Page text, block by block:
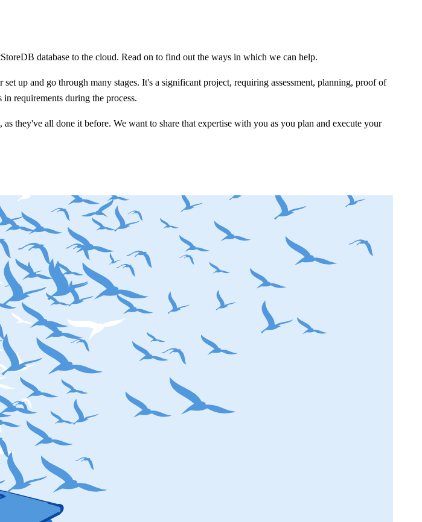
database to the cloud. Read on to find out the ways in which we can help.
up and go through many stages. It's a significant project, requiring assessment, planning, proof of
requirements during the process.
they've all done it before. We want to share that expertise with you as you plan and execute your